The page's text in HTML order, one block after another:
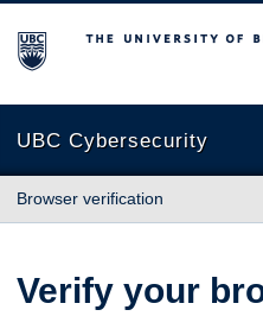
The University of British
UBC Cybersecurity
Browser verification
Verify your